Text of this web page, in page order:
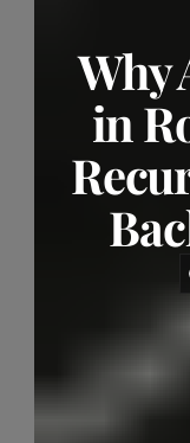
Why
in